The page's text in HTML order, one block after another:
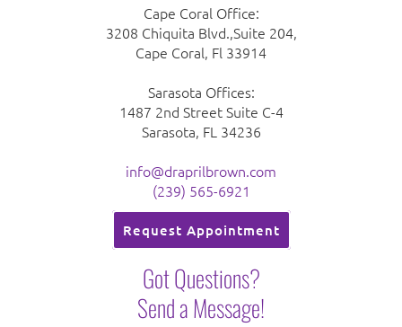
Cape Coral Office:
3208 Chiquita Blvd.,Suite 204,
Cape Coral, Fl 33914
Sarasota Offices:
1487 2nd Street Suite C-4
Sarasota, FL 34236
info@draprilbrown.com
(239) 565-6921
Request Appointment
Got Questions?
Send a Message!